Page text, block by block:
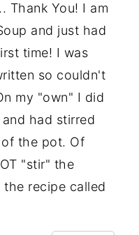
Thank You! I am
and just had
time! I was
so couldn't
my "own" I did
had stirred
the pot. Of
"stir" the
recipe called